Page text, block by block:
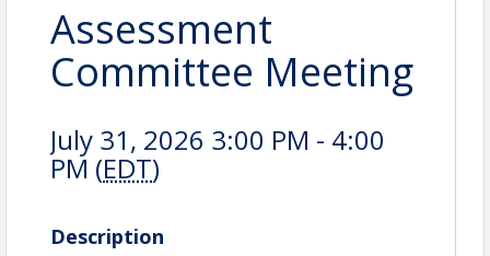
Assessment
Committee Meeting
July 31, 2026 3:00 PM - 4:00
PM (EDT)
Description